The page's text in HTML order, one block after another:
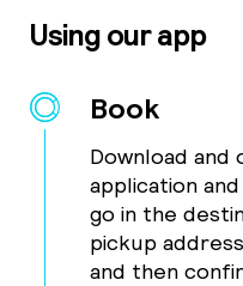
Using our app
Book
Download and
application
go in the
pickup
and then